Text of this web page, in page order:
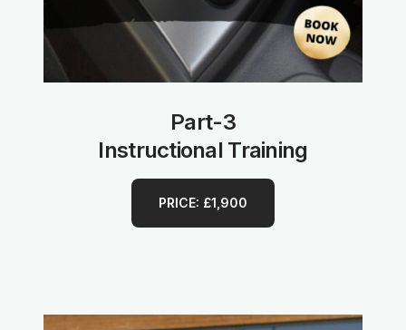
Part-3
Instructional Training
PRICE: £1,900